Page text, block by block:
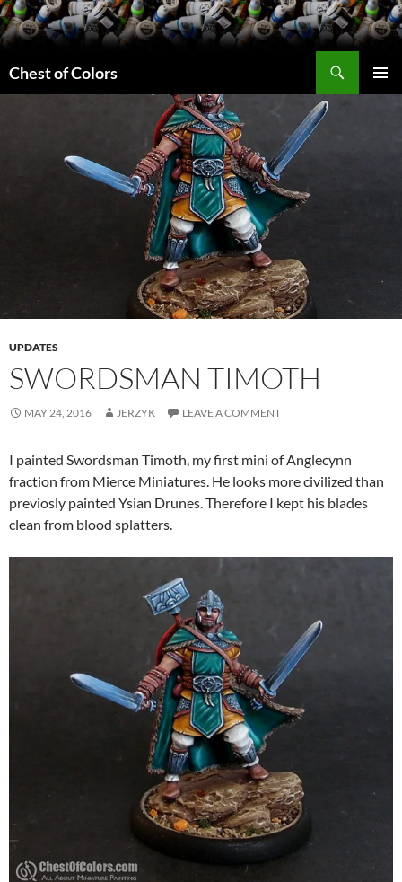
Skip
to
Chest of Colors
UPDATES
SWORDSMAN TIMOTH
MAY 24, 2016 JERZYK LEAVE A COMMENT
I painted Swordsman Timoth, my first mini of Anglecynn
fraction from Mierce Miniatures. He looks more civilized than
previosly painted Ysian Drunes. Therefore I kept his blades
clean from blood splatters.